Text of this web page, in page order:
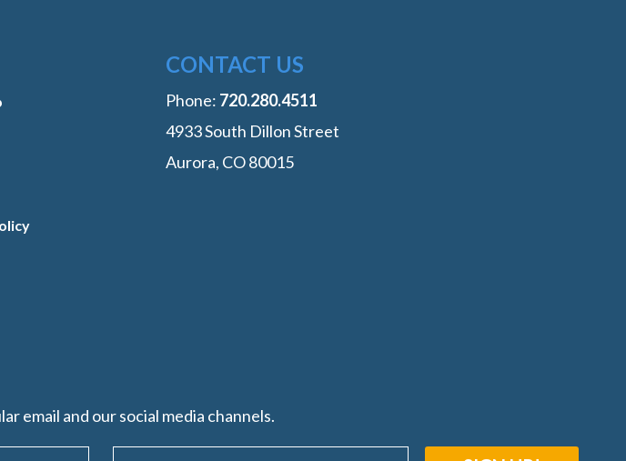
CONTACT US
Phone: ‭720.280.4511
4933 South Dillon Street
Aurora, CO 80015
email and our social media channels.